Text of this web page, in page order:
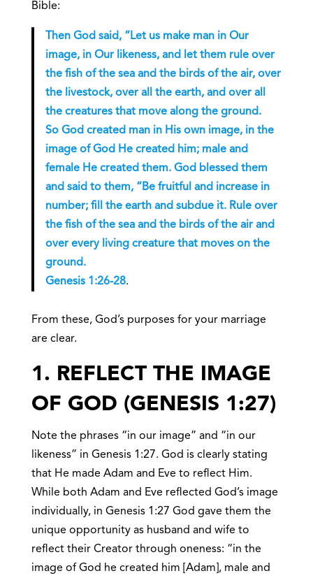
Bible:
Then God said, “Let us make man in Our
image, in Our likeness, and let them rule over
the fish of the sea and the birds of the air, over
the livestock, over all the earth, and over all
the creatures that move along the ground.
So God created man in His own image, in the
image of God He created him; male and
female He created them. God blessed them
and said to them, “Be fruitful and increase in
number; fill the earth and subdue it. Rule over
the fish of the sea and the birds of the air and
over every living creature that moves on the
ground.
Genesis 1:26-28.
From these, God’s purposes for your marriage
are clear.
1. REFLECT THE IMAGE
OF GOD (GENESIS 1:27)
Note the phrases “in our image” and “in our
likeness” in Genesis 1:27. God is clearly stating
that He made Adam and Eve to reflect Him.
While both Adam and Eve reflected God’s image
individually, in Genesis 1:27 God gave them the
unique opportunity as husband and wife to
reflect their Creator through oneness: “in the
image of God he created him [Adam], male and